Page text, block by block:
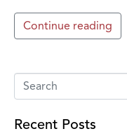
Continue reading
Recent Posts